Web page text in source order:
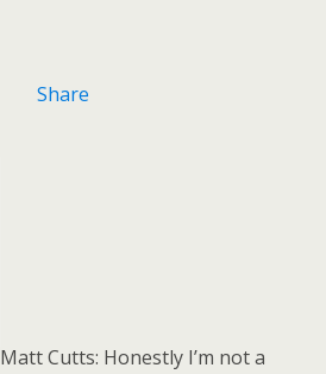
Share
Matt Cutts: Honestly I’m not a